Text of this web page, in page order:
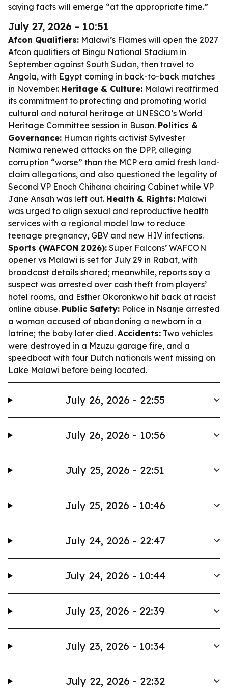
saying facts will emerge “at the appropriate time.”
July 27, 2026 - 10:51
Afcon Qualifiers: Malawi’s Flames will open the 2027
Afcon qualifiers at Bingu National Stadium in
September against South Sudan, then travel to
Angola, with Egypt coming in back-to-back matches
in November. Heritage & Culture: Malawi reaffirmed
its commitment to protecting and promoting world
cultural and natural heritage at UNESCO’s World
Heritage Committee session in Busan. Politics &
Governance: Human rights activist Sylvester
Namiwa renewed attacks on the DPP, alleging
corruption “worse” than the MCP era amid fresh land-
claim allegations, and also questioned the legality of
Second VP Enoch Chihana chairing Cabinet while VP
Jane Ansah was left out. Health & Rights: Malawi
was urged to align sexual and reproductive health
services with a regional model law to reduce
teenage pregnancy, GBV and new HIV infections.
Sports (WAFCON 2026): Super Falcons’ WAFCON
opener vs Malawi is set for July 29 in Rabat, with
broadcast details shared; meanwhile, reports say a
suspect was arrested over cash theft from players’
hotel rooms, and Esther Okoronkwo hit back at racist
online abuse. Public Safety: Police in Nsanje arrested
a woman accused of abandoning a newborn in a
latrine; the baby later died. Accidents: Two vehicles
were destroyed in a Mzuzu garage fire, and a
speedboat with four Dutch nationals went missing on
Lake Malawi before being located.
July 26, 2026 - 22:55
July 26, 2026 - 10:56
July 25, 2026 - 22:51
July 25, 2026 - 10:46
July 24, 2026 - 22:47
July 24, 2026 - 10:44
July 23, 2026 - 22:39
July 23, 2026 - 10:34
July 22, 2026 - 22:32